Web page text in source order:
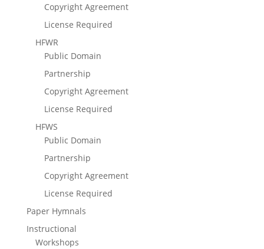
Copyright Agreement
License Required
HFWR
Public Domain
Partnership
Copyright Agreement
License Required
HFWS
Public Domain
Partnership
Copyright Agreement
License Required
Paper Hymnals
Instructional
Workshops